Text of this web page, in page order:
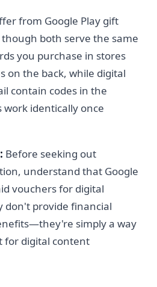
from Google Play gift
both serve the same
you purchase in stores
on the back, while digital
contain codes in the
work identically once
Before seeking out
understand that Google
vouchers for digital
don't provide financial
simply a way
for digital content